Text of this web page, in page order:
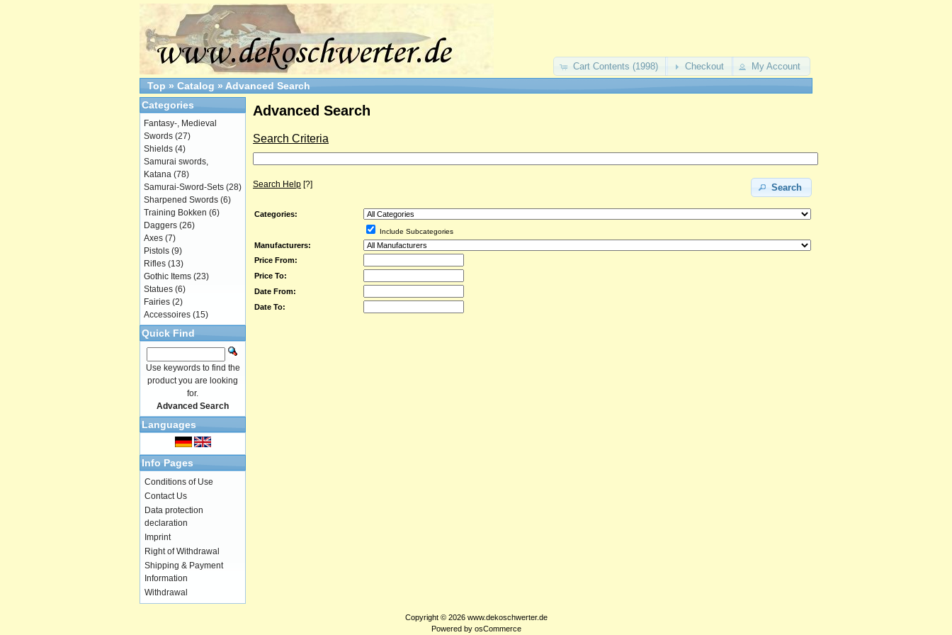
Cart Contents (1998) Checkout My Account
Top » Catalog » Advanced Search
Advanced Search
Search Criteria
Search Help [?] Search
Categories:
Include Subcategories
Manufacturers:
Price From:
Price To:
Date From:
Date To:
Categories
Fantasy-, Medieval
Swords (27)
Shields (4)
Samurai swords,
Katana (78)
Samurai-Sword-Sets (28)
Sharpened Swords (6)
Training Bokken (6)
Daggers (26)
Axes (7)
Pistols (9)
Rifles (13)
Gothic Items (23)
Statues (6)
Fairies (2)
Accessoires (15)
Quick Find
Use keywords to find the
product you are looking
for.
Advanced Search
Languages
Info Pages
Conditions of Use
Contact Us
Data protection
declaration
Imprint
Right of Withdrawal
Shipping & Payment
Information
Withdrawal
Copyright © 2026 www.dekoschwerter.de
Powered by osCommerce